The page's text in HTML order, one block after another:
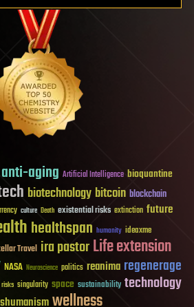
anti-aging Artificial Intelligence bioquantine
biotechnology bitcoin blockchain
culture Death existential risks extinction future
healthspan humanity ideaxme
Travel ira pastorLife extension
NASA Neuroscience politics reanima regenerage
risks singularity space sustainability technology
wellness